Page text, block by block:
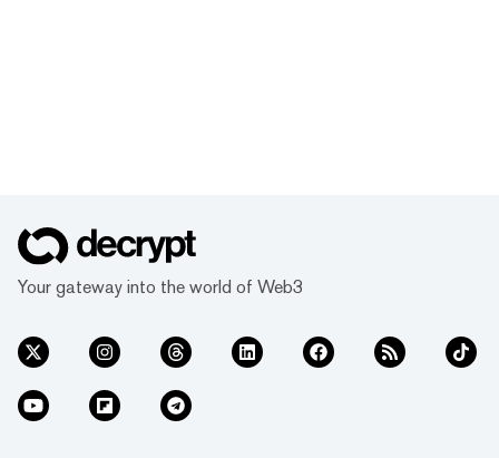
Your gateway into the world of Web3